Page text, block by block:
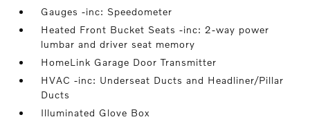
Gauges -inc: Speedometer
Heated Front Bucket Seats -inc: 2-way power
lumbar and driver seat memory
HomeLink Garage Door Transmitter
HVAC -inc: Underseat Ducts and Headliner/Pillar
Ducts
Illuminated Glove Box